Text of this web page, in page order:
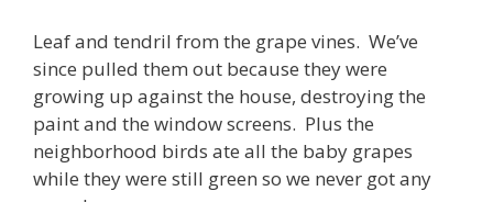
Leaf and tendril from the grape vines. We’ve
since pulled them out because they were
growing up against the house, destroying the
paint and the window screens. Plus the
neighborhood birds ate all the baby grapes
while they were still green so we never got any